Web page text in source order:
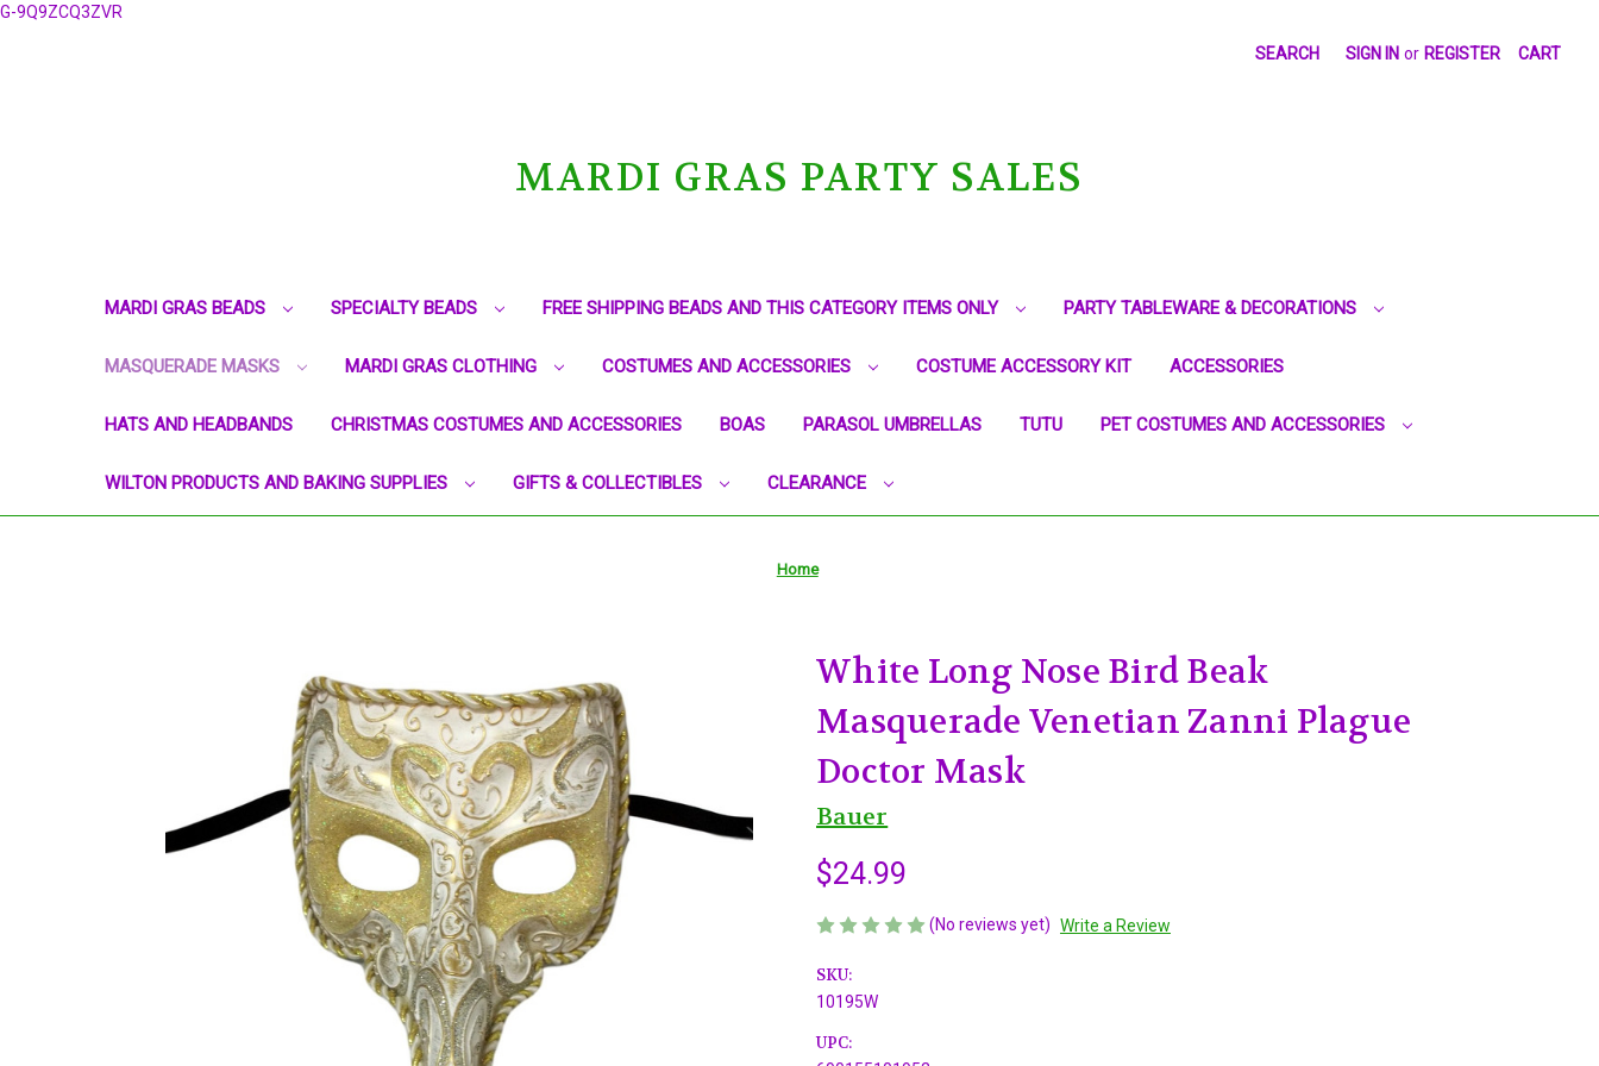
G-9Q9ZCQ3ZVR
SEARCH SIGN IN or REGISTER CART
MARDI GRAS PARTY SALES
MARDI GRAS BEADS SPECIALTY BEADS FREE SHIPPING BEADS AND THIS CATEGORY ITEMS ONLY PARTY TABLEWARE & DECORATIONS
MASQUERADE MASKS MARDI GRAS CLOTHING COSTUMES AND ACCESSORIES COSTUME ACCESSORY KIT ACCESSORIES
HATS AND HEADBANDS CHRISTMAS COSTUMES AND ACCESSORIES BOAS PARASOL UMBRELLAS TUTU PET COSTUMES AND ACCESSORIES
WILTON PRODUCTS AND BAKING SUPPLIES GIFTS & COLLECTIBLES CLEARANCE
Home
White Long Nose Bird Beak
Masquerade Venetian Zanni Plague
Doctor Mask
Bauer
$24.99
(No reviews yet) Write a Review
SKU:
10195W
UPC: